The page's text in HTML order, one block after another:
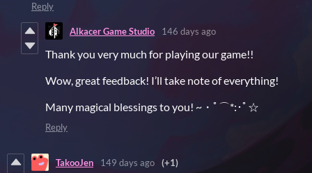
Reply
Alkacer Game Studio 146 days ago
Thankyou very much for playingourgame!!
Wow,greatfeedback! I’ll take noteofeverything!
Many magical blessings to you! ~・ﾟ⌒*:･ﾟ☆
Reply
TakooJen 149 days ago (+1)